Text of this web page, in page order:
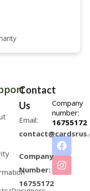
Company
number:
16755172
Contact
Us
Email:
Company
Number:
16755172